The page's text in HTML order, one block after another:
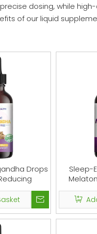
dosing, while
of our liquid
Drops
Sleep-